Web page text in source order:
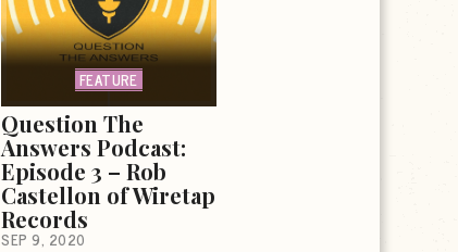
FEATURE
Question The
Answers Podcast:
Episode 3 – Rob
Castellon of Wiretap
Records
SEP 9, 2020